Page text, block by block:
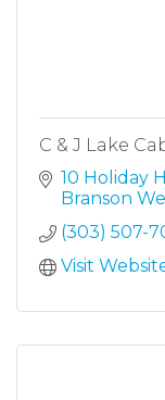
C & J Lake
10 Holiday
Branson
(303) 507-
Visit